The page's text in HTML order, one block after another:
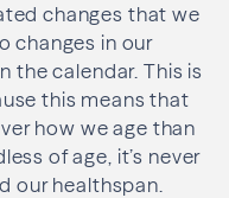
changes that we
changes in our
the calendar. This is
this means that
how we age than
of age, it’s never
our healthspan.